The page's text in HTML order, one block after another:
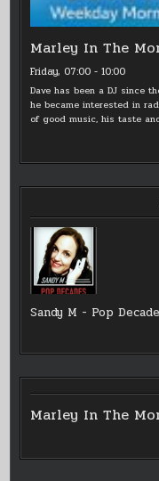
Marley In The
Friday, 07:00 -10:00
Dave has been a DJ since
he became interested in
of good music, his taste
Sandy M - Pop
Marley In The